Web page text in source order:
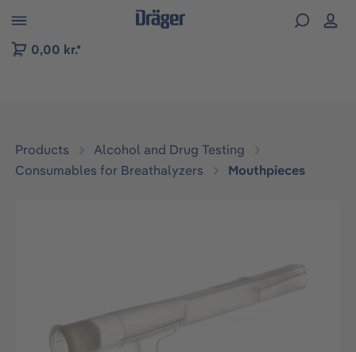
to B2B platform navigation
0,00 kr.*
Products
Alcohol and Drug Testing
Consumables for Breathalyzers
Mouthpieces